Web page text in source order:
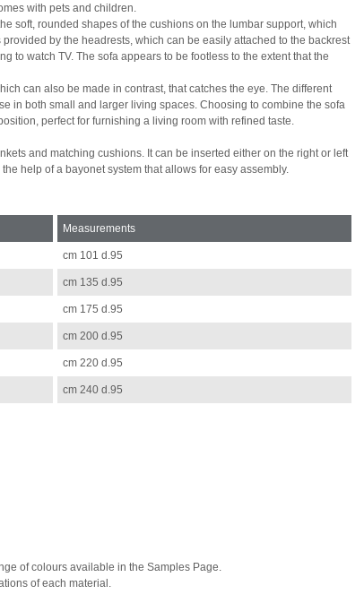
with pets and children.
soft, rounded shapes of the cushions on the lumbar support, which
by the headrests, which can be easily attached to the backrest
to watch TV. The sofa appears to be footless to the extent that the
can also be made in contrast, that catches the eye. The different
in both small and larger living spaces. Choosing to combine the sofa
perfect for furnishing a living room with refined taste.
and matching cushions. It can be inserted either on the right or left
help of a bayonet system that allows for easy assembly.
Measurements
cm 101 d.95
cm 135 d.95
cm 175 d.95
cm 200 d.95
cm 220 d.95
cm 240 d.95
of colours available in the Samples Page.
of each material.